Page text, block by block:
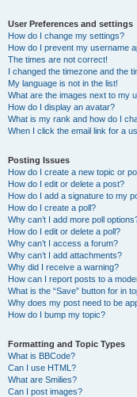
User Preferences and settings
How do I change my settings?
How do I prevent my username
The times are not correct!
I changed the timezone and the
My language is not in the list!
What are the images next to my
How do I display an avatar?
What is my rank and how do I
When I click the email link for a
Posting Issues
How do I create a new topic or
How do I edit or delete a post?
How do I add a signature to my
How do I create a poll?
Why can’t I add more poll
How do I edit or delete a poll?
Why can’t I access a forum?
Why can’t I add attachments?
Why did I receive a warning?
How can I report posts to a
What is the “Save” button for in
Why does my post need to be
How do I bump my topic?
Formatting and Topic Types
What is BBCode?
Can I use HTML?
What are Smilies?
Can I post images?